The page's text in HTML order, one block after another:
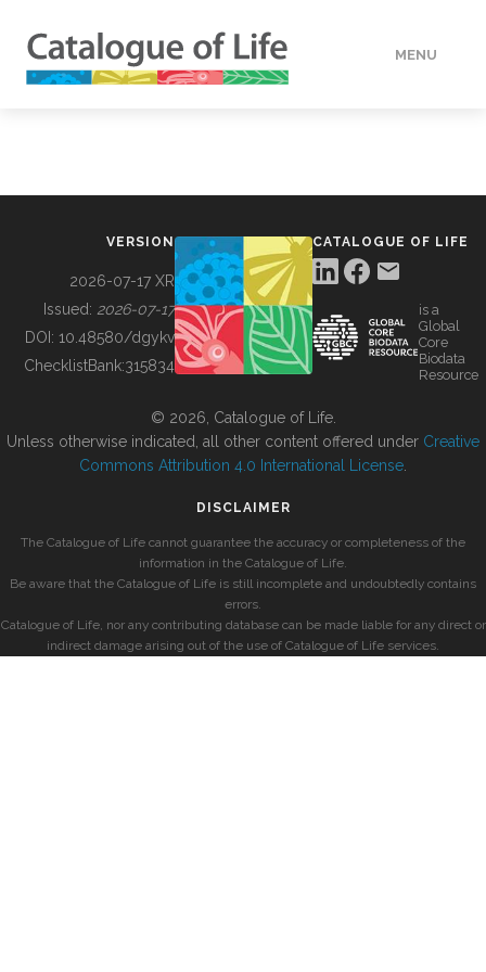
MENU
BUILDING COL
VERSION
2026-07-17 XR
Issued: 2026-07-17
DOI: 10.48580/dgykv
ChecklistBank:315834
CATALOGUE OF LIFE
is a
Global
Core
Biodata
Resource
© 2026, Catalogue of Life.
Unless otherwise indicated, all other content offered under Creative
Commons Attribution 4.0 International License
DISCLAIMER
The Catalogue of Life cannot guarantee the accuracy or completeness of the
information in the Catalogue of Life.
Be aware that the Catalogue of Life is still incomplete and undoubtedly contains
errors.
Catalogue of Life, nor any contributing database can be made liable for any direct or
indirect damage arising out of the use of Catalogue of Life services.